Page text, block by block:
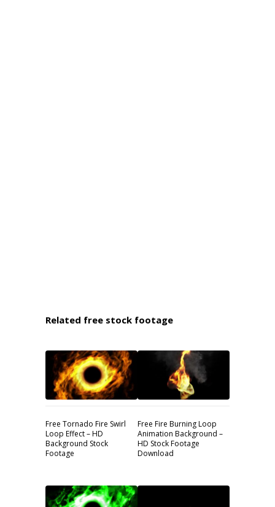
Related free stock footage
Free Tornado Fire Swirl
Loop Effect – HD
Background Stock
Footage
Free Fire Burning Loop
Animation Background –
HD Stock Footage
Download